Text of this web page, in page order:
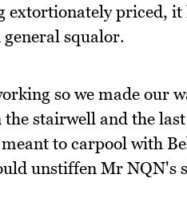
extortionately priced,
squalor.
so we made our
stairwell and the
to carpool with
unstiffen Mr NQN's